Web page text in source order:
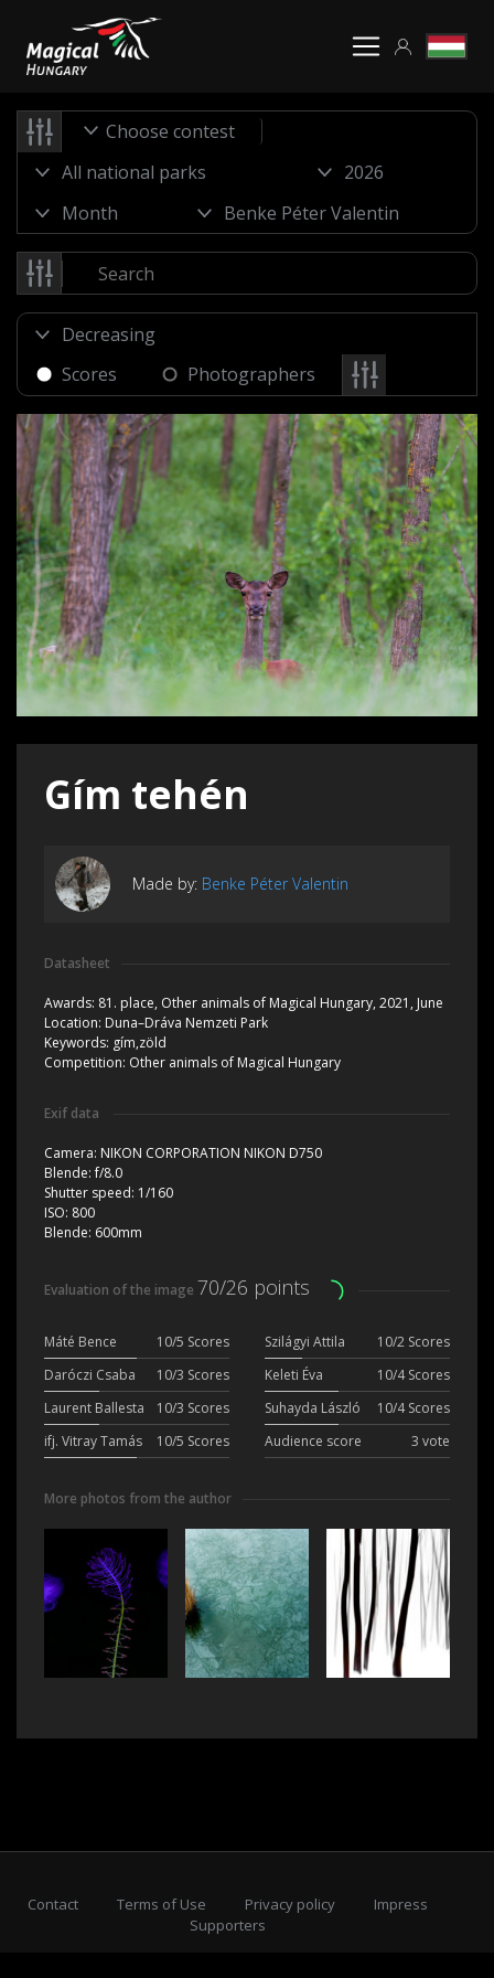
Choose contest
Scores Photographers
Gím tehén
Made by: Benke Péter Valentin
Datasheet
Awards: 81. place, Other animals of Magical Hungary, 2021, June
Location: Duna–Dráva Nemzeti Park
Keywords: gím,zöld
Competition: Other animals of Magical Hungary
Exif data
Camera: NIKON CORPORATION NIKON D750
Blende:f/8.0
Shutter speed: 1/160
ISO: 800
Blende: 600mm
Evaluation of the image 70/26 points
Máté Bence 10/5 Scores Szilágyi Attila
10/2 Scores
Daróczi Csaba
10/3 Scores Keleti Éva
10/4 Scores
Laurent Ballesta
10/3 Scores Suhayda László
10/4 Scores
ifj. Vitray Tamás
10/5 Scores Audience score 3 vote
More photos from the author
Contact Terms of Use Privacy policy
Impress
Supporters